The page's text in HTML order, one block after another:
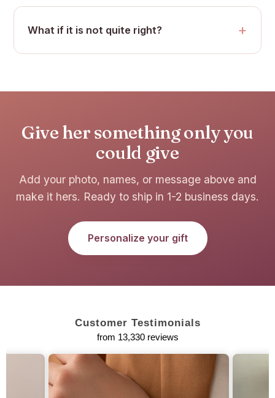
What if it is not quite right?
Give her something only you
could give
Add your photo, names, or message above and
make it hers. Ready to ship in 1-2 business days.
Personalize your gift
Customer Testimonials
from 13,330 reviews